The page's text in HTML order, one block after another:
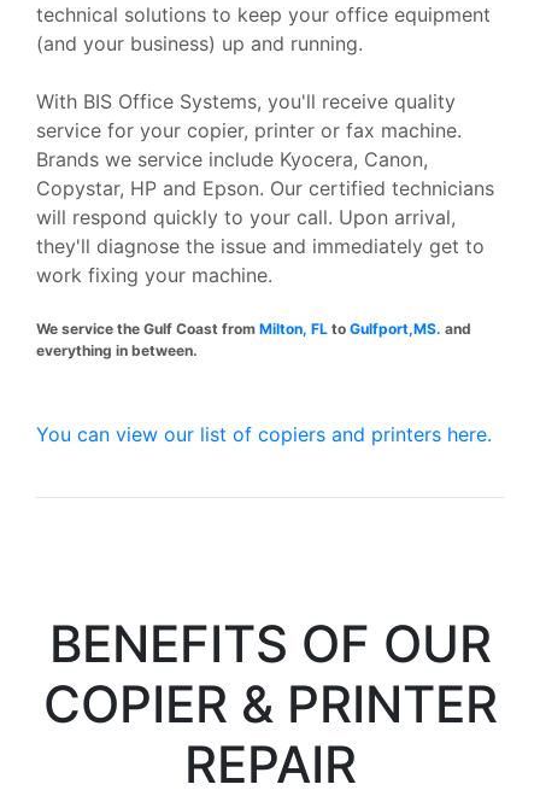
technical solutions to keep your office equipment
(and your business) up and running.
With BIS Office Systems, you'll receive quality
service for your copier, printer or fax machine.
Brands we service include Kyocera, Canon,
Copystar, HP and Epson. Our certified technicians
will respond quickly to your call. Upon arrival,
they'll diagnose the issue and immediately get to
work fixing your machine.
We service the Gulf Coast from Milton, FL to Gulfport,MS. and
everything in between.
You can view our list of copiers and printers here.
BENEFITS OF OUR
COPIER & PRINTER
REPAIR